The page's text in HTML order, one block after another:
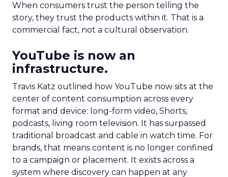
When consumers trust the person telling the
story, they trust the products within it. That is a
commercial fact, not a cultural observation.
YouTube is now an
infrastructure.
Travis Katz outlined how YouTube now sits at the
center of content consumption across every
format and device: long-form video, Shorts,
podcasts, living room television. It has surpassed
traditional broadcast and cable in watch time. For
brands, that means content is no longer confined
to a campaign or placement. It exists across a
system where discovery can happen at any